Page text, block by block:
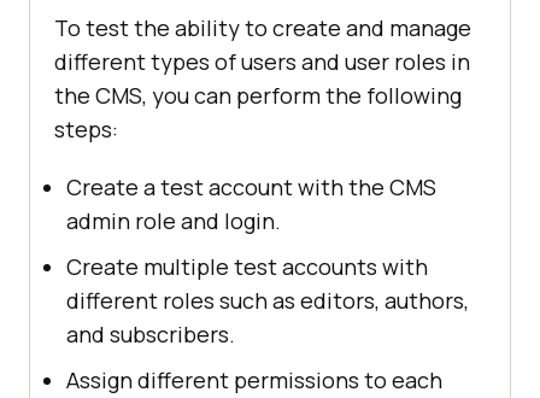
To test the ability to create and manage
different types of users and user roles in
the CMS, you can perform the following
steps:
Create a test account with the CMS
admin role and login.
Create multiple test accounts with
different roles such as editors, authors,
and subscribers.
Assign different permissions to each